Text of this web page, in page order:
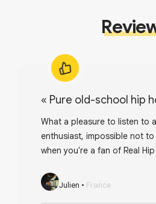
« Pure old-school hip
What a pleasure to listen to
enthusiast, impossible not to
when you're a fan of Real
Julien • France